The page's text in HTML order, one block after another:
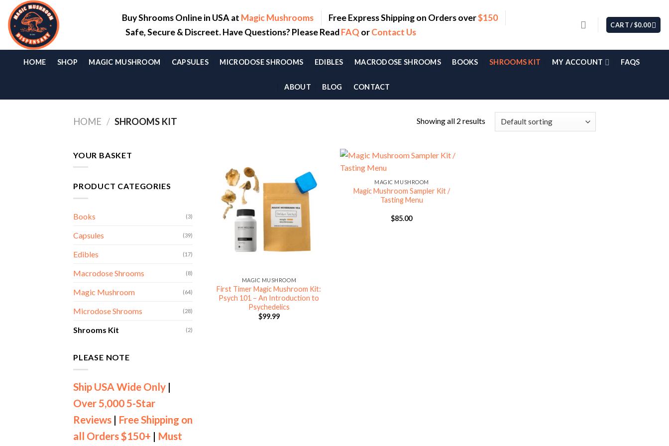
content
Buy Shrooms Online in USA at Magic Mushrooms Free Express Shipping on Orders over$150
Safe, Secure & Discreet. Have Questions? Please ReadFAQ orContact Us
CART /$0.00
HOME SHOP MAGIC MUSHROOM CAPSULES MICRODOSE SHROOMS EDIBLES MACRODOSE SHROOMS BOOKS SHROOMS KIT MY ACCOUNT FAQS
ABOUT BLOG CONTACT
HOME / SHROOMS KIT Showing all 2 results
YOUR BASKET
PRODUCT CATEGORIES
Books (3)
Capsules (39)
Edibles (17)
Macrodose Shrooms (8)
Magic Mushroom (64)
Microdose Shrooms (28)
Shrooms Kit (2)
PLEASE NOTE
Ship USA Wide Only |
Over 5,000 5-Star
Reviews | Free Shipping on
all Orders $150+ | Must
MAGIC MUSHROOM
First Timer Magic Mushroom Kit:
Psych 101 – An Introduction to
Psychedelics
$99.99
MAGIC MUSHROOM
Magic Mushroom Sampler Kit /
Tasting Menu
$85.00